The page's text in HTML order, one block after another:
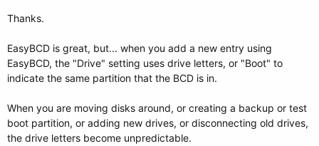
Thanks.
EasyBCD is great, but... when you add a new entry using
EasyBCD, the "Drive" setting uses drive letters, or "Boot" to
indicate the same partition that the BCD is in.
When you are moving disks around, or creating a backup or test
boot partition, or adding new drives, or disconnecting old drives,
the drive letters become unpredictable.